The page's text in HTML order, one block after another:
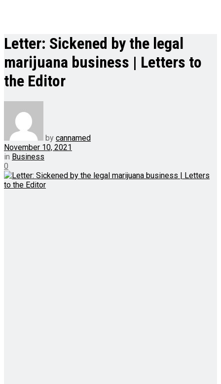
Letter: Sickened by the legal
marijuana business | Letters to
the Editor
by cannamed
November 10, 2021
in Business
0